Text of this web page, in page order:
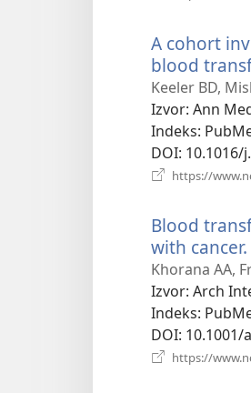
A cohort
blood
Keeler BD,
Izvor‎: Ann
Indeks‎:
DOI‎: 10.1016/
https://
Blood
with cancer.
Khorana AA,
Izvor‎: Arch
Indeks‎:
DOI‎: 10.1001/
https://